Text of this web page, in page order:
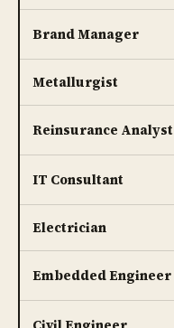
Brand Manager
Metallurgist
Reinsurance Analyst
IT Consultant
Electrician
Embedded Engineer